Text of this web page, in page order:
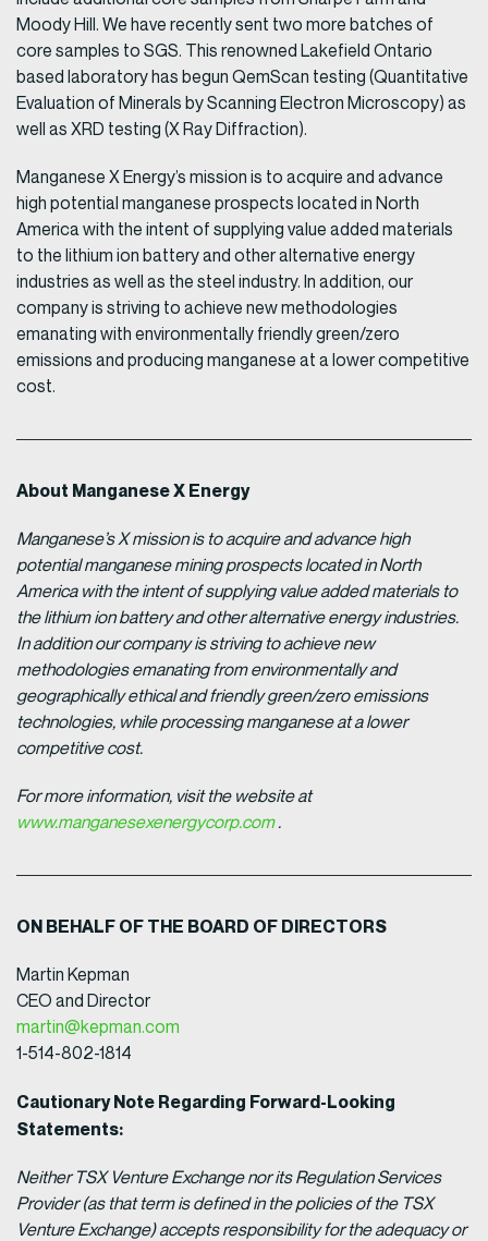
Moody Hill. We have recently sent two more batches of
core samples to SGS. This renowned Lakefield Ontario
based laboratory has begun QemScan testing (Quantitative
Evaluation of Minerals by Scanning Electron Microscopy) as
well as XRD testing (X Ray Diffraction).
Manganese X Energy’s mission is to acquire and advance
high potential manganese prospects located in North
America with the intent of supplying value added materials
to the lithium ion battery and other alternative energy
industries as well as the steel industry. In addition, our
company is striving to achieve new methodologies
emanating with environmentally friendly green/zero
emissions and producing manganese at a lower competitive
cost.
About Manganese X Energy
Manganese’s X mission is to acquire and advance high
potential manganese mining prospects located in North
America with the intent of supplying value added materials to
the lithium ion battery and other alternative energy industries.
In addition our company is striving to achieve new
methodologies emanating from environmentally and
geographically ethical and friendly green/zero emissions
technologies, while processing manganese at a lower
competitive cost.
For more information, visit the website at
www.manganesexenergycorp.com.
ON BEHALF OF THE BOARD OF DIRECTORS
Martin Kepman
CEO and Director
martin@kepman.com
1-514-802-1814
Cautionary Note Regarding Forward-Looking
Statements:
Neither TSX Venture Exchange nor its Regulation Services
Provider (as that term is defined in the policies of the TSX
Venture Exchange) accepts responsibility for the adequacy or